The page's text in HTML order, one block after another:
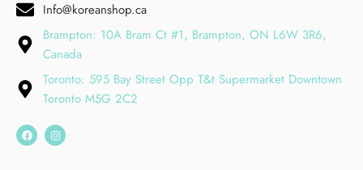
Info@koreanshop.ca
Brampton: 10A Bram Ct #1, Brampton, ON L6W 3R6,
Canada
Toronto: 595 Bay Street Opp T&t Supermarket Downtown
Toronto M5G 2C2